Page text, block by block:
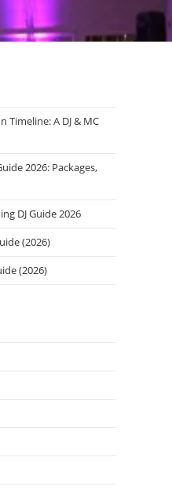
Timeline: A DJ & MC
2026: Packages,
DJ Guide 2026
(2026)
(2026)